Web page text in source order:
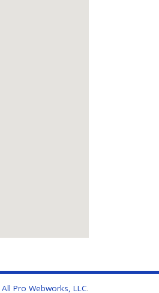
All Pro Webworks, LLC.